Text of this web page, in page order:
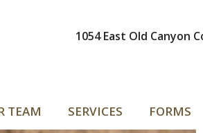
1054 East Old Canyon
TEAM SERVICES FORMS